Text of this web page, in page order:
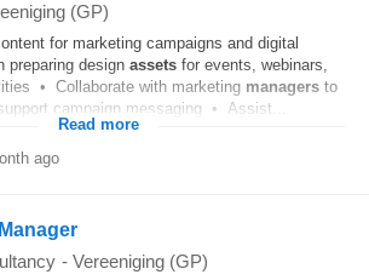
(GP)
for marketing campaigns and digital
design assets for events, webinars,
• Collaborate with marketing managers to
campaign messaging • Assist...
Read more
ago
- Vereeniging (GP)